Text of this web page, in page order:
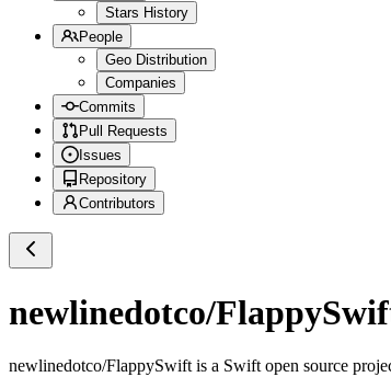
Stars History
People
Geo Distribution
Companies
Commits
Pull Requests
Issues
Repository
Contributors
newlinedotco/
newlinedotco/FlappySwift is a Swift open source